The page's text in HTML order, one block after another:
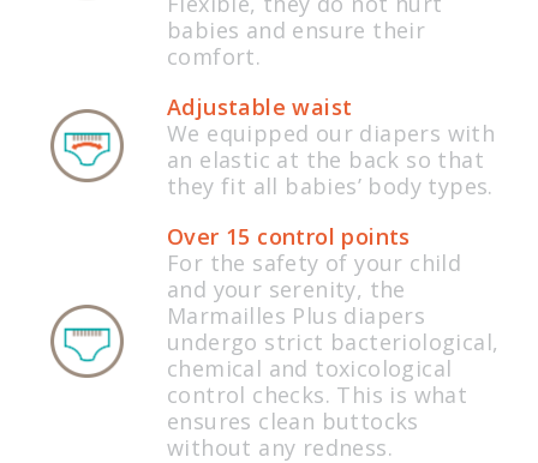
babies and ensure their
comfort.
Adjustable waist
We equipped our diapers with
an elastic at the back so that
they fit all babies’ body types.
Over 15 control points
For the safety of your child
and your serenity, the
Marmailles Plus diapers
undergo strict bacteriological,
chemical and toxicological
control checks. This is what
ensures clean buttocks
without any redness.